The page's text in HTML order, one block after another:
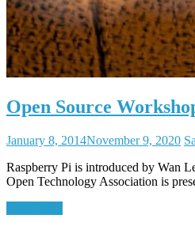
Open Source
January 8, 2014November 9, 2020
Raspberry Pi is introduced by Wan
Open Technology Association is